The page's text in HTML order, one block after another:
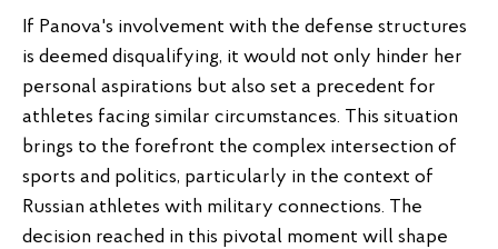
If Panova's involvement with the defense structures
is deemed disqualifying, it would not only hinder her
personal aspirations but also set a precedent for
athletes facing similar circumstances. This situation
brings to the forefront the complex intersection of
sports and politics, particularly in the context of
Russian athletes with military connections. The
decision reached in this pivotal moment will shape